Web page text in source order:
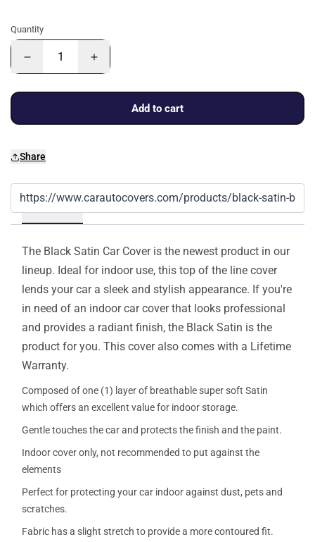
Quantity
Add to cart
Share
Details
The Black Satin Car Cover is the newest product in our
lineup. Ideal for indoor use, this top of the line cover
lends your car a sleek and stylish appearance. If you're
in need of an indoor car cover that looks professional
and provides a radiant finish, the Black Satin is the
product for you. This cover also comes with a Lifetime
Warranty.
Composed of one (1) layer of breathable super soft Satin
which offers an excellent value for indoor storage.
Gentle touches the car and protects the finish and the paint.
Indoor cover only, not recommended to put against the
elements
Perfect for protecting your car indoor against dust, pets and
scratches.
Fabric has a slight stretch to provide a more contoured fit.